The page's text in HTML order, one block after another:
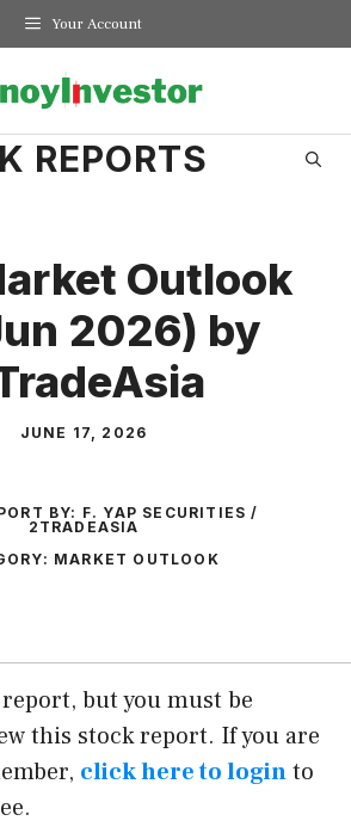
Your Account
REPORTS
Outlook
2026) by
JUNE 17, 2026
BY: F. YAP SECURITIES /
2TRADEASIA
MARKET OUTLOOK
but you must be
this stock report. If you are
click here to loginto